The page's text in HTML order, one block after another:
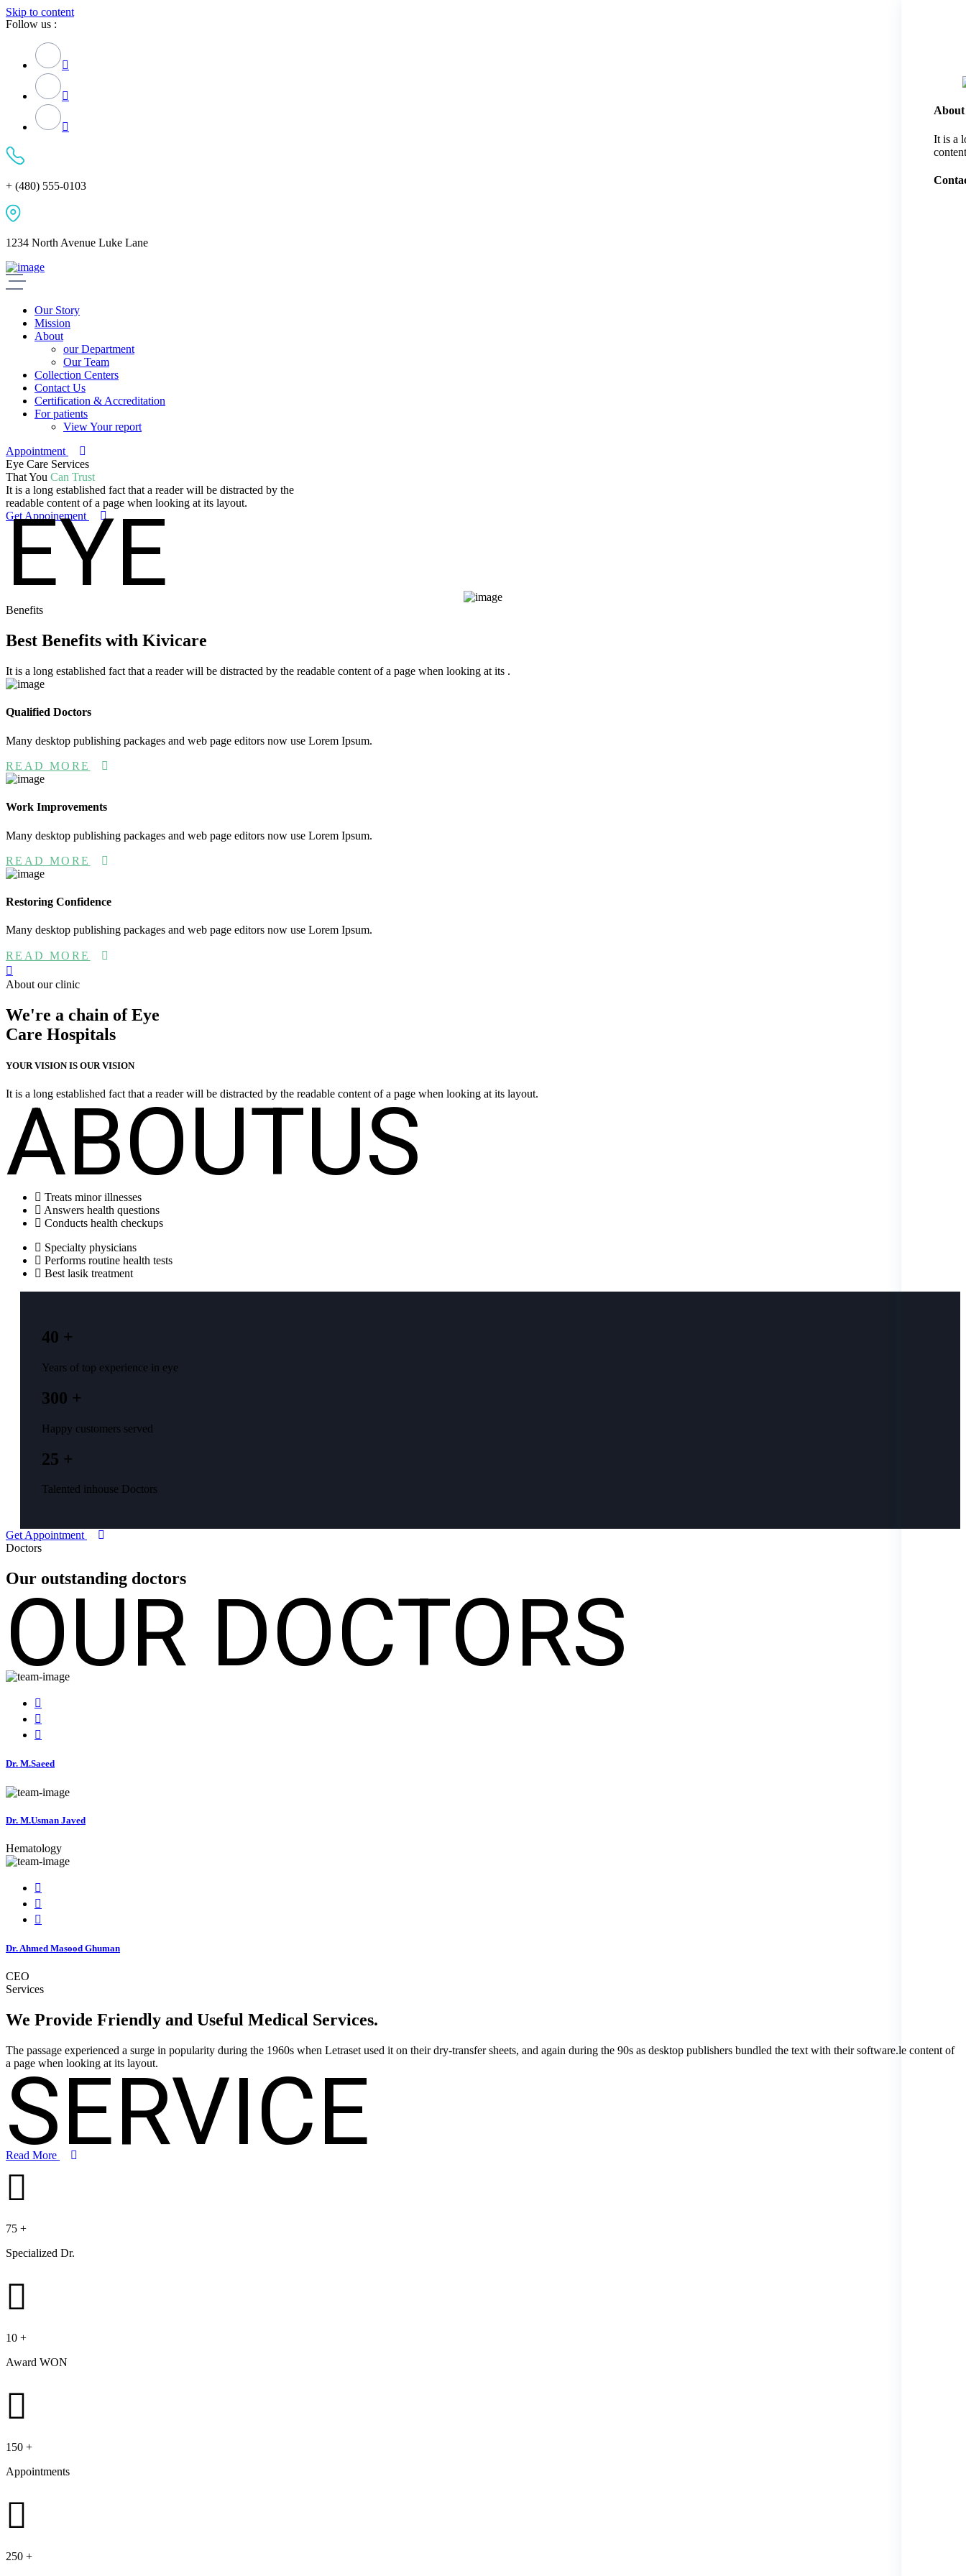
About
It is a
Skip to content
Follow us :
+ (480) 555-0103
1234 North Avenue Luke Lane
Our Story
Mission
About
our Department
Our Team
Collection Centers
Contact Us
Certification & Accreditation
For patients
View Your report
Appointment
Eye Care Services
That You Can Trust
It is a long established fact that a reader will be distracted by the
readable content of a page when looking at its layout.
Get Appoinement
EYE
Benefits
Best Benefits with Kivicare
It is a long established fact that a reader will be distracted by the readable content of a page when looking at its .
Qualified Doctors
Many desktop publishing packages and web page editors now use Lorem Ipsum.
READ MORE
Work Improvements
Many desktop publishing packages and web page editors now use Lorem Ipsum.
READ MORE
Restoring Confidence
Many desktop publishing packages and web page editors now use Lorem Ipsum.
READ MORE
About our clinic
We're a chain of Eye
Care Hospitals
YOUR VISION IS OUR VISION
It is a long established fact that a reader will be distracted by the readable content of a page when looking at its layout.
ABOUTUS
Treats minor illnesses
Answers health questions
Conducts health checkups
Specialty physicians
Performs routine health tests
Best lasik treatment
40 +
Years of top experience in eye
300 +
Happy customers served
25 +
Talented inhouse Doctors
Get Appointment
Doctors
Our outstanding doctors
OUR DOCTORS
Dr. M.Saeed
Dr. M.Usman Javed
Hematology
Dr. Ahmed Masood Ghuman
CEO
Services
We Provide Friendly and Useful Medical Services.
The passage experienced a surge in popularity during the 1960s when Letraset used it on their dry-transfer sheets, and again during the 90s as desktop publishers bundled the text with their software.le content of
a page when looking at its layout.
SERVICE
Read More
75 +
Specialized Dr.
10 +
Award WON
150 +
Appointments
250 +